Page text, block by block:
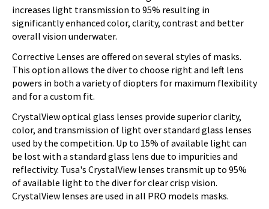
increases light transmission to 95% resulting in
significantly enhanced color, clarity, contrast and better
overall vision underwater.
Corrective Lenses are offered on several styles of masks.
This option allows the diver to choose right and left lens
powers in both a variety of diopters for maximum flexibility
and for a custom fit.
CrystalView optical glass lenses provide superior clarity,
color, and transmission of light over standard glass lenses
used by the competition. Up to 15% of available light can
be lost with a standard glass lens due to impurities and
reflectivity. Tusa's CrystalView lenses transmit up to 95%
of available light to the diver for clear crisp vision.
CrystalView lenses are used in all PRO models masks.